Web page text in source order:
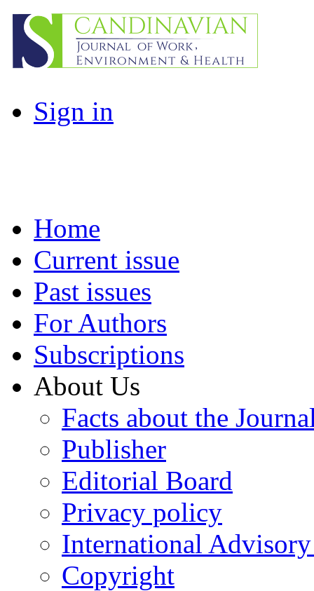
Sign in
Home
Current issue
Past issues
For Authors
Subscriptions
About Us
Facts about the
Publisher
Editorial Board
Privacy policy
International
Copyright